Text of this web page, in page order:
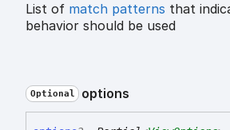
List of match patterns that
behavior should be used
Optional options